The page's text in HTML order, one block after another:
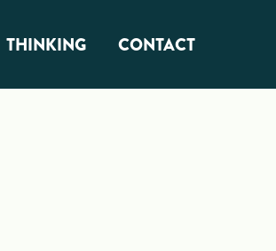
Us
THINKING CONTACT